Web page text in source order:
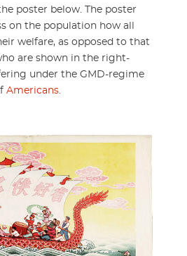
poster below. The poster
on the population how all
welfare, as opposed to that
are shown in the right-
under the GMD-regime
Americans.